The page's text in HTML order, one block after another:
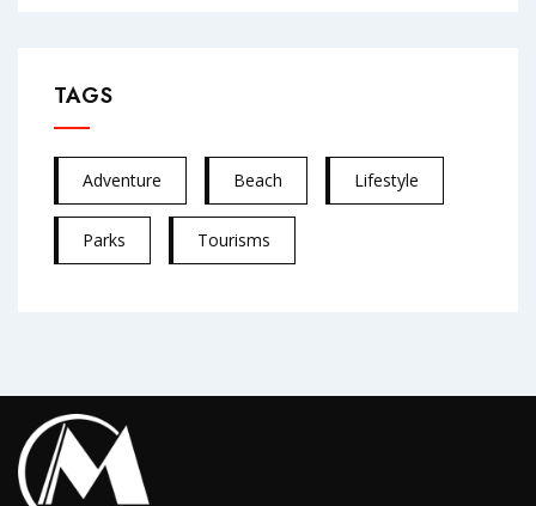
TAGS
Adventure Beach Lifestyle
Parks Tourisms